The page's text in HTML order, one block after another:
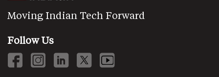
Moving Indian Tech Forward
Follow Us